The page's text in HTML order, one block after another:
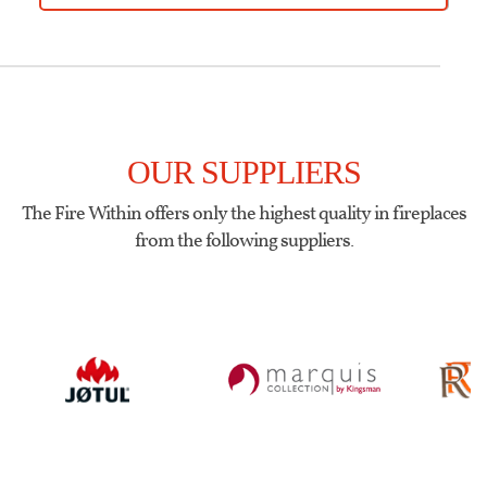
OUR SUPPLIERS
The Fire Within offers only the highest quality in fireplaces
from the following suppliers.